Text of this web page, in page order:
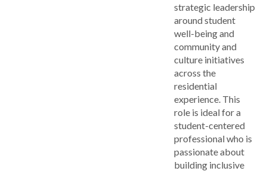
strategic leadership
around student
well-being and
community and
culture initiatives
across the
residential
experience. This
role is ideal for a
student-centered
professional who is
passionate about
building inclusive